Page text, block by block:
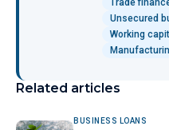
Trade
Unsecured
Working
Related articles
BUSINESS LOANS